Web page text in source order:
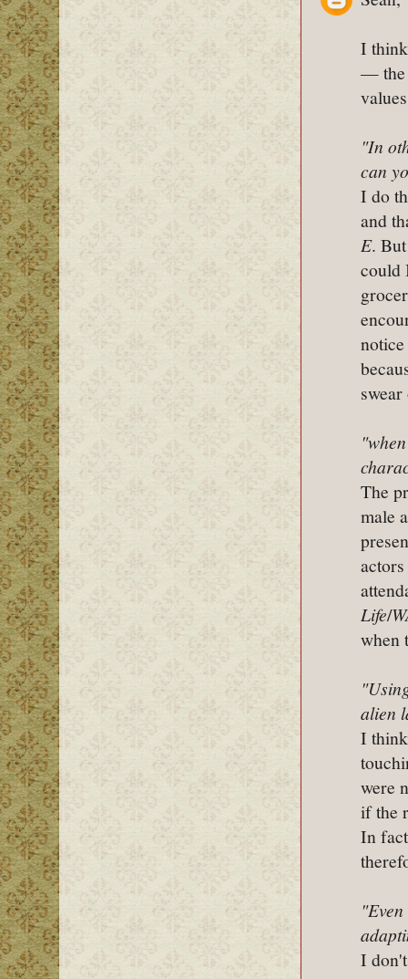
I
— the
"In
can
I do
and
E.
could
The
male
Life/
when
alien
I
were
if the
In
I